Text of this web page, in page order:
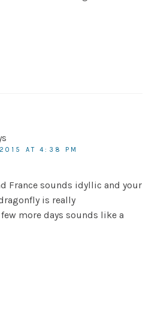
AT 4:38 PM
France sounds idyllic and your
is really
more days sounds like a